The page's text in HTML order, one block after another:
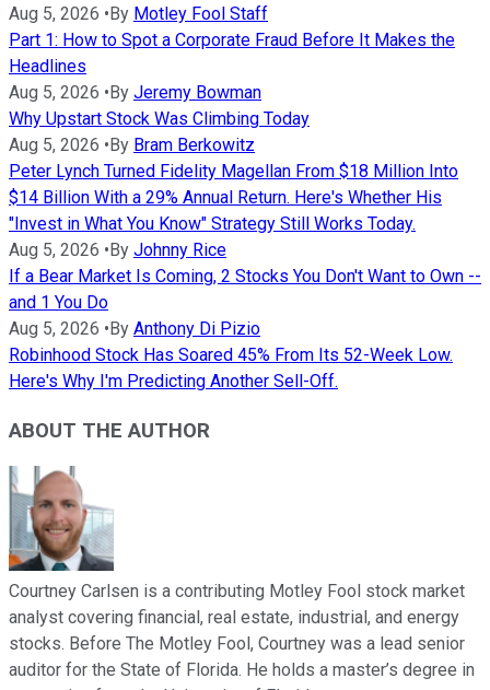
Aug 5, 2026 •By Motley Fool Staff
Part 1: How to Spot a Corporate Fraud Before It Makes the
Headlines
Aug 5, 2026 •By Jeremy Bowman
Why Upstart Stock Was Climbing Today
Aug 5, 2026 •By Bram Berkowitz
Peter Lynch Turned Fidelity Magellan From $18 Million Into
$14 Billion With a 29% Annual Return. Here's Whether His
"Invest in What You Know" Strategy Still Works Today.
Aug 5, 2026 •By Johnny Rice
If a Bear Market Is Coming, 2 Stocks You Don't Want to Own --
and 1 You Do
Aug 5, 2026 •By Anthony Di Pizio
Robinhood Stock Has Soared 45% From Its 52-Week Low.
Here's Why I'm Predicting Another Sell-Off.
ABOUT THE AUTHOR
Courtney Carlsen is a contributing Motley Fool stock market
analyst covering financial, real estate, industrial, and energy
stocks. Before The Motley Fool, Courtney was a lead senior
auditor for the State of Florida. He holds a master’s degree in